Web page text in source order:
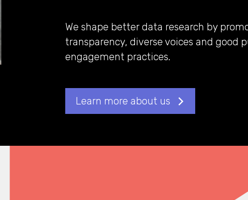
We shape better data research by
transparency, diverse voices and good
engagement practices.
Learn more about us